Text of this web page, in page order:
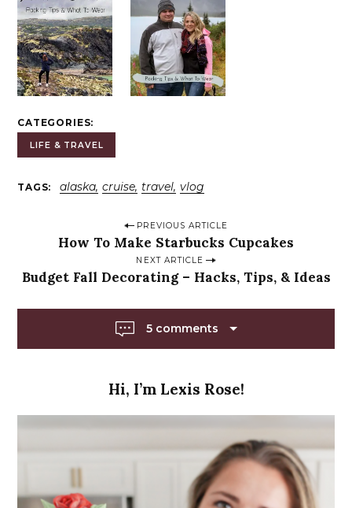
CATEGORIES
LIFE & TRAVEL
TAGS alaska cruise travel vlog
s
n
o
PREVIOUS ARTICLE
How To Make Starbucks Cupcakes
NEXT ARTICLE
Budget Fall Decorating – Hacks, Tips, & Ideas
5 comments
Hi, I’m Lexis Rose!